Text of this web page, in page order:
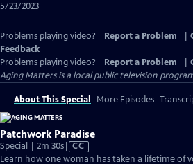
5/23/2023
Problems playing video? Report a Problem
Feedback
Problems playing video?
Report a Problem
Aging Mattersis a local public television
About This Special More Episodes
Patchwork Paradise
Special | 2m 30sVideo
has
CC
Learn how one woman has taken a lifetime of